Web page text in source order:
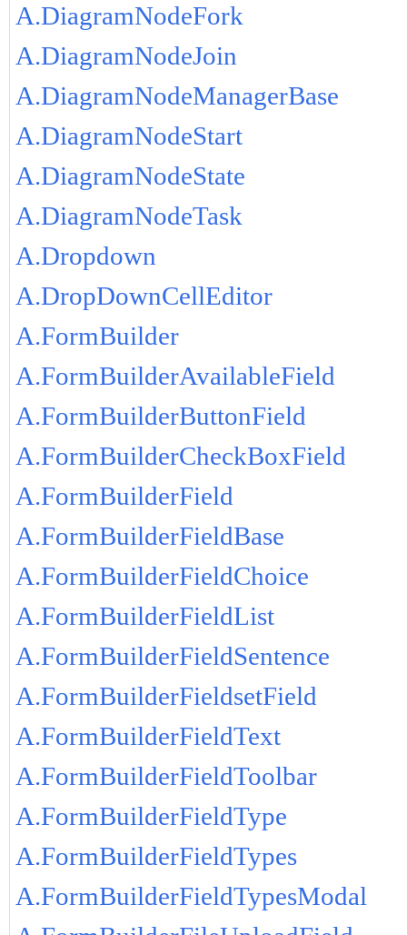
A.DiagramNodeFork
A.DiagramNodeJoin
A.DiagramNodeManagerBase
A.DiagramNodeStart
A.DiagramNodeState
A.DiagramNodeTask
A.Dropdown
A.DropDownCellEditor
A.FormBuilder
A.FormBuilderAvailableField
A.FormBuilderButtonField
A.FormBuilderCheckBoxField
A.FormBuilderField
A.FormBuilderFieldBase
A.FormBuilderFieldChoice
A.FormBuilderFieldList
A.FormBuilderFieldSentence
A.FormBuilderFieldsetField
A.FormBuilderFieldText
A.FormBuilderFieldToolbar
A.FormBuilderFieldType
A.FormBuilderFieldTypes
A.FormBuilderFieldTypesModal